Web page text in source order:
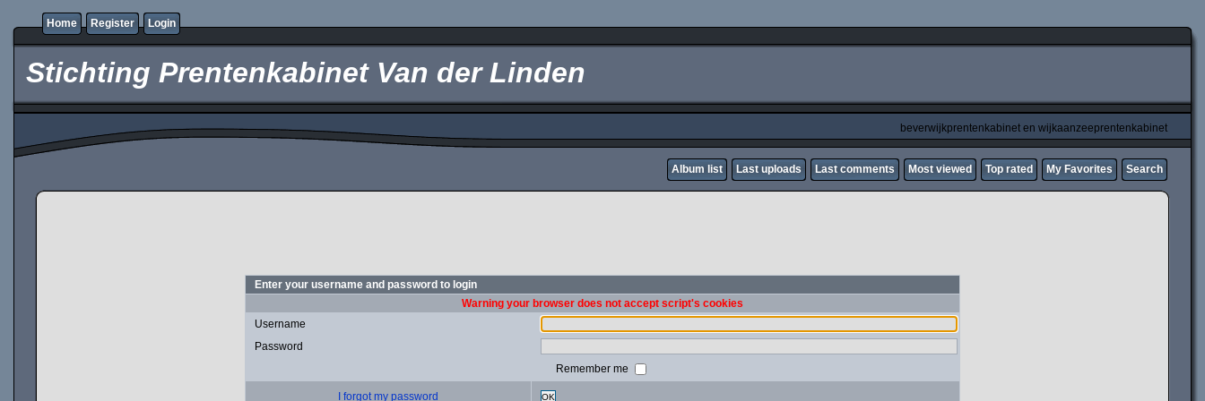
Home Register Login
Stichting Prentenkabinet Van der Linden
beverwijkprentenkabinet en wijkaanzeeprentenkabinet
Album list Last uploads Last comments Most viewed Top rated My Favorites Search
Enter your username and password to login
Warning your browser does not accept script's cookies
Username
Password
Remember me
I forgot my password OK